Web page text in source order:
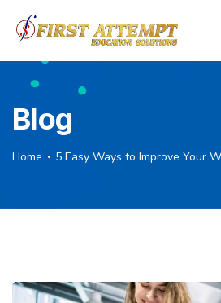
Blog
Home 5 Easy Ways to Improve Your